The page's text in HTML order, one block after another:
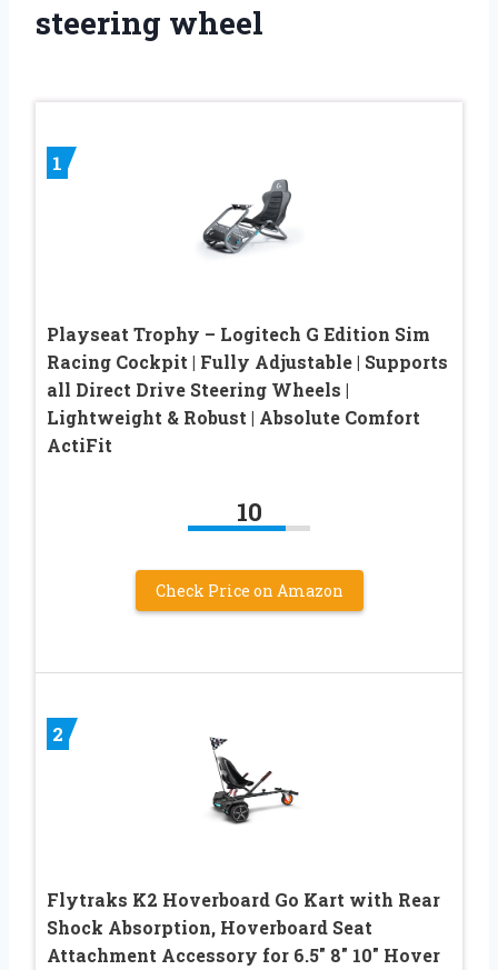
steering wheel
1
Playseat Trophy – Logitech G Edition Sim
Racing Cockpit | Fully Adjustable | Supports
all Direct Drive Steering Wheels |
Lightweight & Robust | Absolute Comfort
ActiFit
10
Check Price on Amazon
2
Flytraks K2 Hoverboard Go Kart with Rear
Shock Absorption, Hoverboard Seat
Attachment Accessory for 6.5″ 8″ 10″ Hover